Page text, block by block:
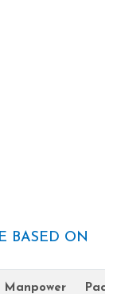
BASED ON
Manpower